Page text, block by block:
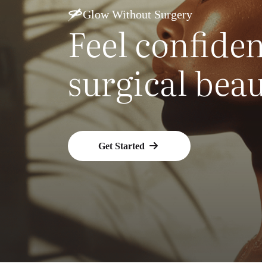
Glow Without Surgery
Feel
surgical
Get Started